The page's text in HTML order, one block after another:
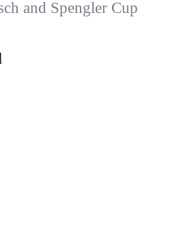
and Spengler Cup